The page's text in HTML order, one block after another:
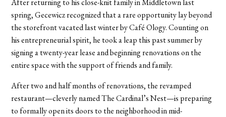
After returning to his close-knit family in Middletown last
spring, Gecewicz recognized that a rare opportunity lay beyond
the storefront vacated last winter by Café Ology. Counting on
his entrepreneurial spirit, he took a leap this past summer by
signing a twenty-year lease and beginning renovations on the
entire space with the support of friends and family.
After two and half months of renovations, the revamped
restaurant—cleverly named The Cardinal’s Nest—is preparing
to formally open its doors to the neighborhood in mid-